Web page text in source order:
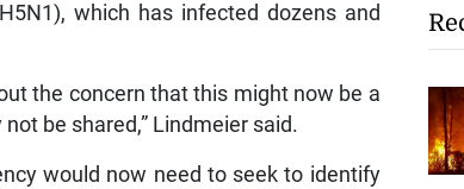
which has infected dozens and
the concern that this might now be a
be shared,” Lindmeier said.
would now need to seek to identify